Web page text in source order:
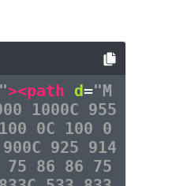
><path d="M
1000C 955
0C 100 0
925 914
75 86 86 75